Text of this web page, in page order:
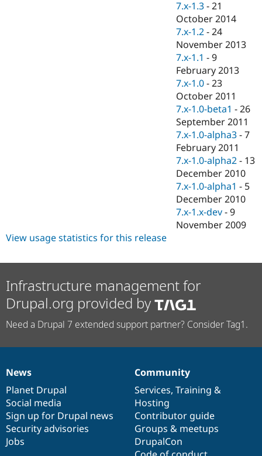
7.x-1.3 -21
October 2014
7.x-1.2 -24
November 2013
7.x-1.1 -9
February 2013
7.x-1.0 -23
October 2011
7.x-1.0-beta1 -26
September 2011
7.x-1.0-alpha3 -7
February 2011
7.x-1.0-alpha2 - 13
December 2010
7.x-1.0-alpha1 - 5
December 2010
7.x-1.x-dev -9
November 2009
View usage statistics for this release
Infrastructure management for
Drupal.org provided by
Need a Drupal 7 extended support partner? Consider Tag1.
News
items
News
Planet Drupal
Social media
Sign up for Drupal news
Security advisories
Jobs
Our
community
Community
Services, Training &
Hosting
Contributor guide
Groups & meetups
DrupalCon
Documentation
Drupal
code
base
Governance
of
community